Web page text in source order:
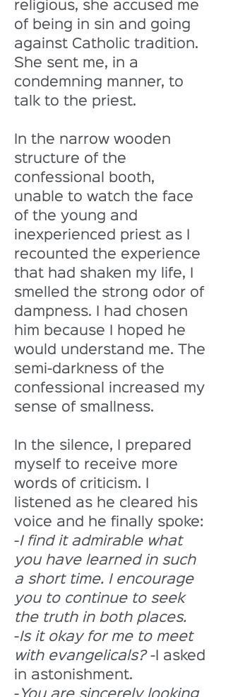
religious, she accused me
of being in sin and going
against Catholic tradition.
She sent me, in a
condemning manner, to
talk to the priest.
In the narrow wooden
structure of the
confessional booth,
unable to watch the face
of the young and
inexperienced priest as I
recounted the experience
that had shaken my life, I
smelled the strong odor of
dampness. I had chosen
him because I hoped he
would understand me. The
semi-darkness of the
confessional increased my
sense of smallness.
In the silence, I prepared
myself to receive more
words of criticism. I
listened as he cleared his
voice and he finally spoke:
-I find it admirable what
you have learned in such
a short time. I encourage
you to continue to seek
the truth in both places.
-Is it okay for me to meet
with evangelicals? -I asked
in astonishment.
- You are sincerely looking